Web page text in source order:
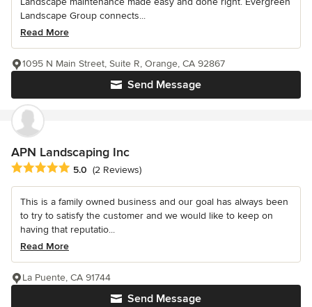
Landscape Group connects...
Read More
Send Message
1095 N Main Street, Suite R, Orange, CA 92867
APN Landscaping Inc
Average rating: 5 out of 5 stars
5.0 (2 Reviews)
This is a family owned business and our goal has always been
to try to satisfy the customer and we would like to keep on
having that reputatio...
Read More
Send Message
La Puente, CA 91744